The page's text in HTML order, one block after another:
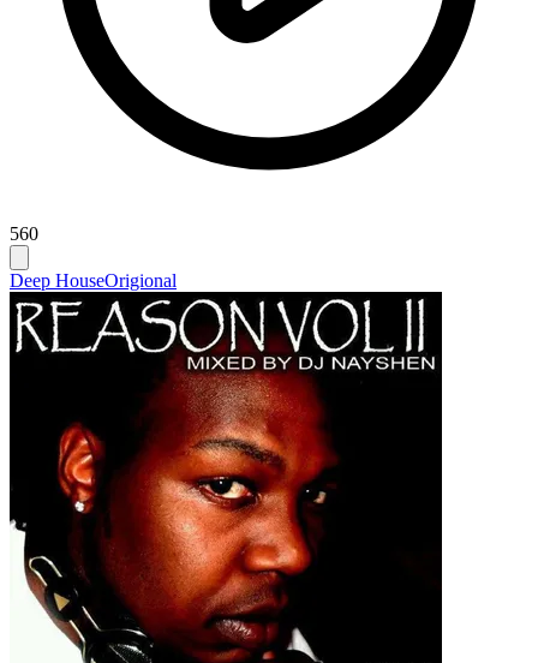
560
Deep HouseOrigional